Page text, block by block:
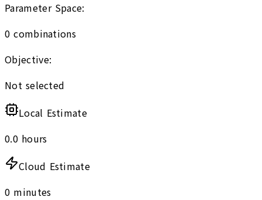
Parameter Space:
0 combinations
Objective:
Not selected
Local Estimate
0.0hours
Cloud Estimate
0 minutes